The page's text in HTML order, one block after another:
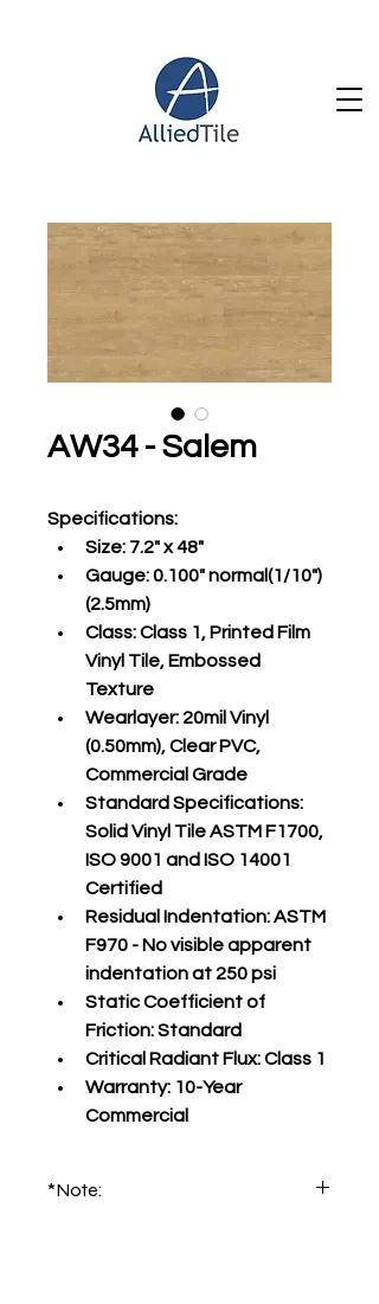
AW34 - Salem
Specifications:
Size: 7.2" x 48"
Gauge: 0.100" normal(1/10")
(2.5mm)
Class: Class 1, Printed Film
Vinyl Tile, Embossed
Texture
Wearlayer: 20mil Vinyl
(0.50mm), Clear PVC,
Commercial Grade
Standard Specifications:
Solid Vinyl Tile ASTM F1700,
ISO 9001 and ISO 14001
Certified
Residual Indentation: ASTM
F970 - No visible apparent
indentation at 250 psi
Static Coefficient of
Friction: Standard
Critical Radiant Flux: Class 1
Warranty: 10-Year
Commercial
*Note: